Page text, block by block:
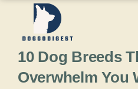
content
10 Dog Breeds
Overwhelm You